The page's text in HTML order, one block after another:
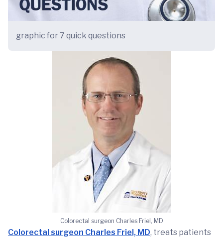
graphic for 7 quick questions
Colorectal surgeon Charles Friel, MD
Colorectal surgeon Charles Friel, MD, treats patients